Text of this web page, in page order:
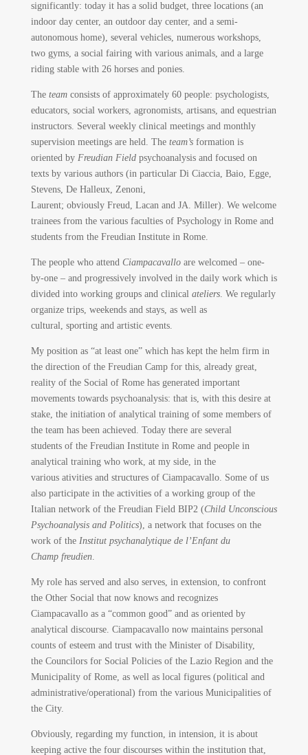
significantly: today it has a solid budget, three locations (an
indoor day center, an outdoor day center, and a semi-
autonomous home), several vehicles, numerous workshops,
two gyms, a social fairing with various animals, and a large
riding stable with 26 horses and ponies.
The teamconsists of approximately 60 people: psychologists,
educators, social workers, agronomists, artisans, and equestrian
instructors. Several weekly clinical meetings and monthly
supervision meetings are held. The team’sformation is
oriented by Freudian Fieldpsychoanalysis and focused on
texts by various authors (in particular Di Ciaccia, Baio, Egge,
Stevens, De Halleux, Zenoni,
Laurent; obviously Freud, Lacan and JA. Miller). We welcome
trainees from the various faculties of Psychology in Rome and
students from the Freudian Institute in Rome.
The people who attend Ciampacavalloare welcomed – one-
by-one – and progressively involved in the daily work which is
divided into working groups and clinical ateliers. We regularly
organize trips, weekends and stays, as well as
cultural, sporting and artistic events.
My position as “at least one” which has kept the helm firm in
the direction of the Freudian Camp for this, already great,
reality of the Social of Rome has generated important
movements towards psychoanalysis: that is, with this desire at
stake, the initiation of analytical training of some members of
the team has been achieved. Today there are several
students of the Freudian Institute in Rome and people in
analytical training who work, at my side, in the
various ativities and structures of Ciampacavallo. Some of us
also participate in the activities of a working group of the
Italian network of the Freudian Field BIP2 (Child Unconscious
Psychoanalysis and Politics), a network that focuses on the
work of the Institut psychanalytique de l’Enfant du
Champ freudien.
My role has served and also serves, in extension, to confront
the Other Social that now knows and recognizes
Ciampacavallo as a “common good” and as oriented by
analytical discourse. Ciampacavallo now maintains personal
counts of esteem and trust with the Minister of Disability,
the Councilors for Social Policies of the Lazio Region and the
Municipality of Rome, as well as local figures (political and
administrative/operational) from the various Municipalities of
the City.
Obviously, regarding my function, in intension, it is about
keeping active the four discourses within the institution that,